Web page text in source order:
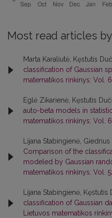
Most read articles
Marta Karaliutė, Kęstutis
classification of Gaussian
matematikos rinkinys: Vol.
Eglė Zikarienė, Kęstutis
auto-beta models in
matematikos rinkinys: Vol.
Lijana Stabingienė,
Comparison of the
modeled by Gaussian
matematikos rinkinys: Vol.
Lijana Stabingienė, Kęstutis
classification of Gaussian
Lietuvos matematikos